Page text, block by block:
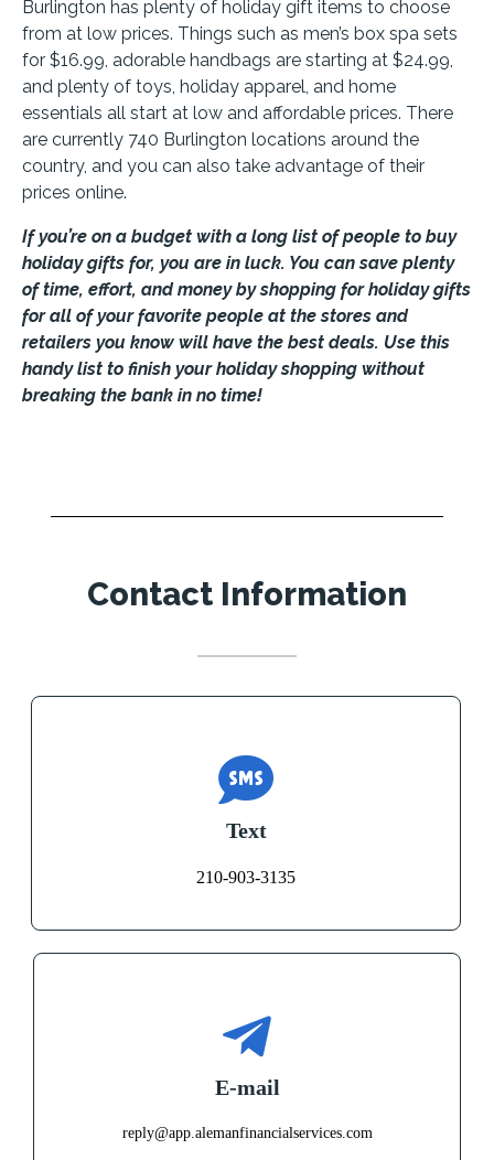
Burlington has plenty of holiday gift items to choose
from at low prices. Things such as men’s box spa sets
for $16.99, adorable handbags are starting at $24.99,
and plenty of toys, holiday apparel, and home
essentials all start at low and affordable prices. There
are currently 740 Burlington locations around the
country, and you can also take advantage of their
prices online.
If you’re on a budget with a long list of people to buy
holiday gifts for, you are in luck. You can save plenty
of time, effort, and money by shopping for holiday gifts
for all of your favorite people at the stores and
retailers you know will have the best deals. Use this
handy list to finish your holiday shopping without
breaking the bank in no time!
Contact Information
Text
210-903-3135
E-mail
reply@app.alemanfinancialservices.com